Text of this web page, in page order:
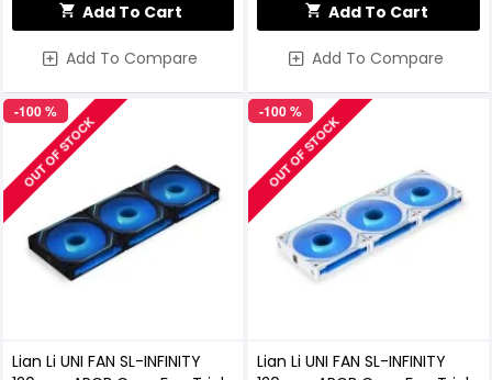
Add To Cart
Add To Compare
Add To Cart
Add To Compare
-100 %
OUT OF STOCK
Lian Li UNI FAN SL-INFINITY
-100 %
OUT OF STOCK
Lian Li UNI FAN SL-INFINITY